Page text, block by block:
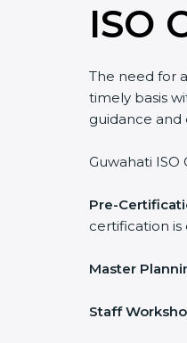
ISO
The need for
timely basis
guidance and
Guwahati
Pre-
certification is
Master
Staff